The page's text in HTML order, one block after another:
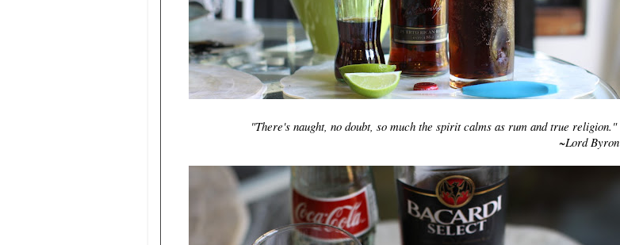
"There's naught, no doubt, so much the spirit calms as rum and true religion."
~Lord Byron